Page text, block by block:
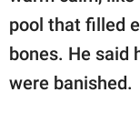
pool that filled
bones. He said
were banished.